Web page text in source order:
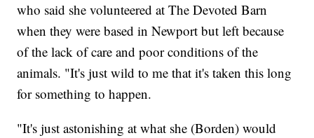
who said she volunteered at The Devoted Barn
when they were based in Newport but left because
of the lack of care and poor conditions of the
animals. "It's just wild to me that it's taken this long
for something to happen.
"It's just astonishing at what she (Borden) would